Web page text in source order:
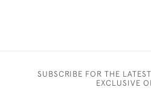
SUBSCRIBE FOR THE
EXCLUSIVE